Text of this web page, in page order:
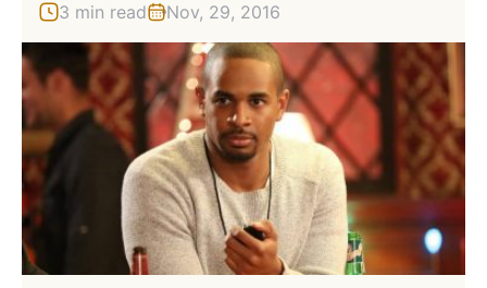
3 min read Nov, 29, 2016